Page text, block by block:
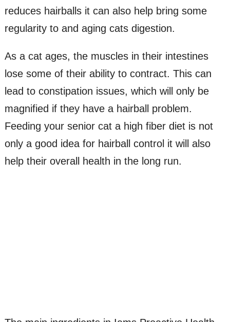
reduces hairballs it can also help bring some
regularity to and aging cats digestion.
As a cat ages, the muscles in their intestines
lose some of their ability to contract. This can
lead to constipation issues, which will only be
magnified if they have a hairball problem.
Feeding your senior cat a high fiber diet is not
only a good idea for hairball control it will also
help their overall health in the long run.